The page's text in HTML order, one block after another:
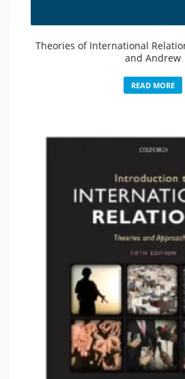
Theories of International
and Andrew
READ MORE